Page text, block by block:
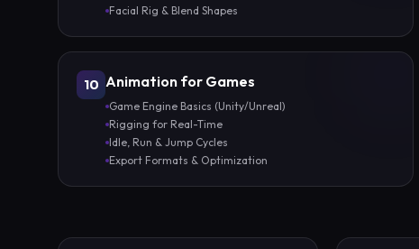
Facial Rig & Blend Shapes
10 Animation for Games
Game Engine Basics (Unity/Unreal)
Rigging for Real-Time
Idle, Run & Jump Cycles
Export Formats & Optimization